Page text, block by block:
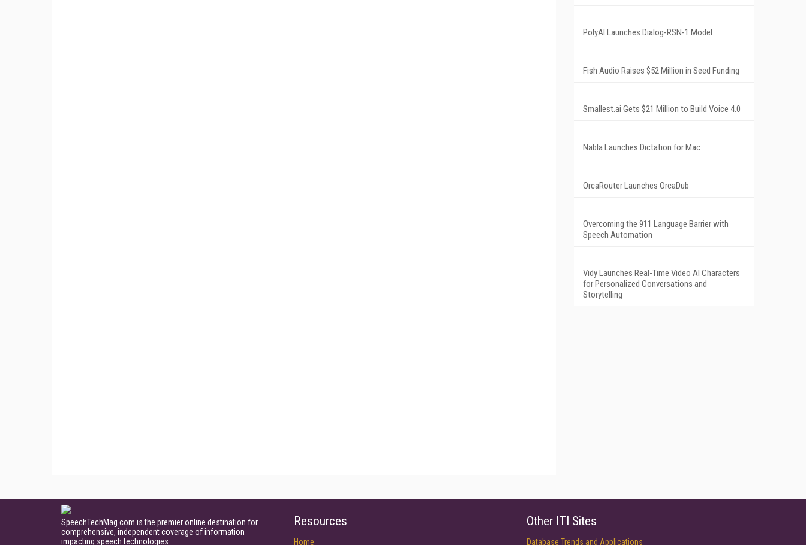
PolyAI Launches Dialog-RSN-1 Model
Fish Audio Raises $52 Million in Seed Funding
Smallest.ai Gets $21 Million to Build Voice 4.0
Nabla Launches Dictation for Mac
OrcaRouter Launches OrcaDub
Overcoming the 911 Language Barrier with
Speech Automation
Vidy Launches Real-Time Video AI Characters
for Personalized Conversations and
Storytelling
SpeechTechMag.com is the premier online destination for
comprehensive, independent coverage of information
impacting speech technologies.
Resources
Home
Other ITI Sites
Database Trends and Applications